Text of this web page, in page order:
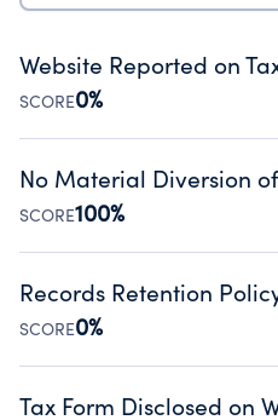
Website Reported on
SCORE0%
Disclosing the charity’s
Public data from IRS
No Material Diversion
SCORE100%
Organizations report 'Yes'
occurred during their fiscal
Source:Public data from IRS
Records Retention
SCORE0%
Has a policy establishing
Tax Form Disclosed on